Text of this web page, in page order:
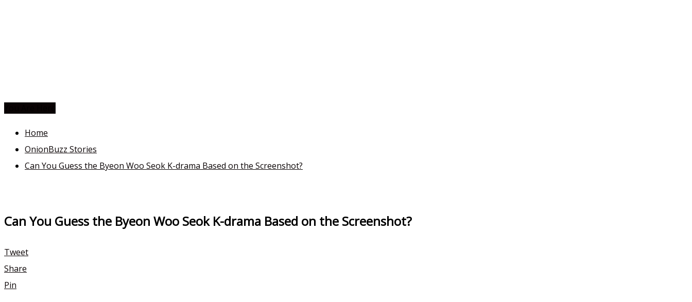
Home
OnionBuzz Stories
Can You Guess the Byeon Woo Seok K-drama Based on the Screenshot?
Can You Guess the Byeon Woo Seok K-drama Based on the Screenshot?
Tweet
Share
Pin